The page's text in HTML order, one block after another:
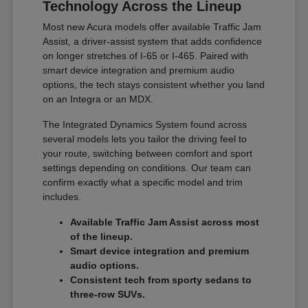
Technology Across the Lineup
Most new Acura models offer available Traffic Jam
Assist, a driver-assist system that adds confidence
on longer stretches of I-65 or I-465. Paired with
smart device integration and premium audio
options, the tech stays consistent whether you land
on an Integra or an MDX.
The Integrated Dynamics System found across
several models lets you tailor the driving feel to
your route, switching between comfort and sport
settings depending on conditions. Our team can
confirm exactly what a specific model and trim
includes.
Available Traffic Jam Assist across most
of the lineup.
Smart device integration and premium
audio options.
Consistent tech from sporty sedans to
three-row SUVs.